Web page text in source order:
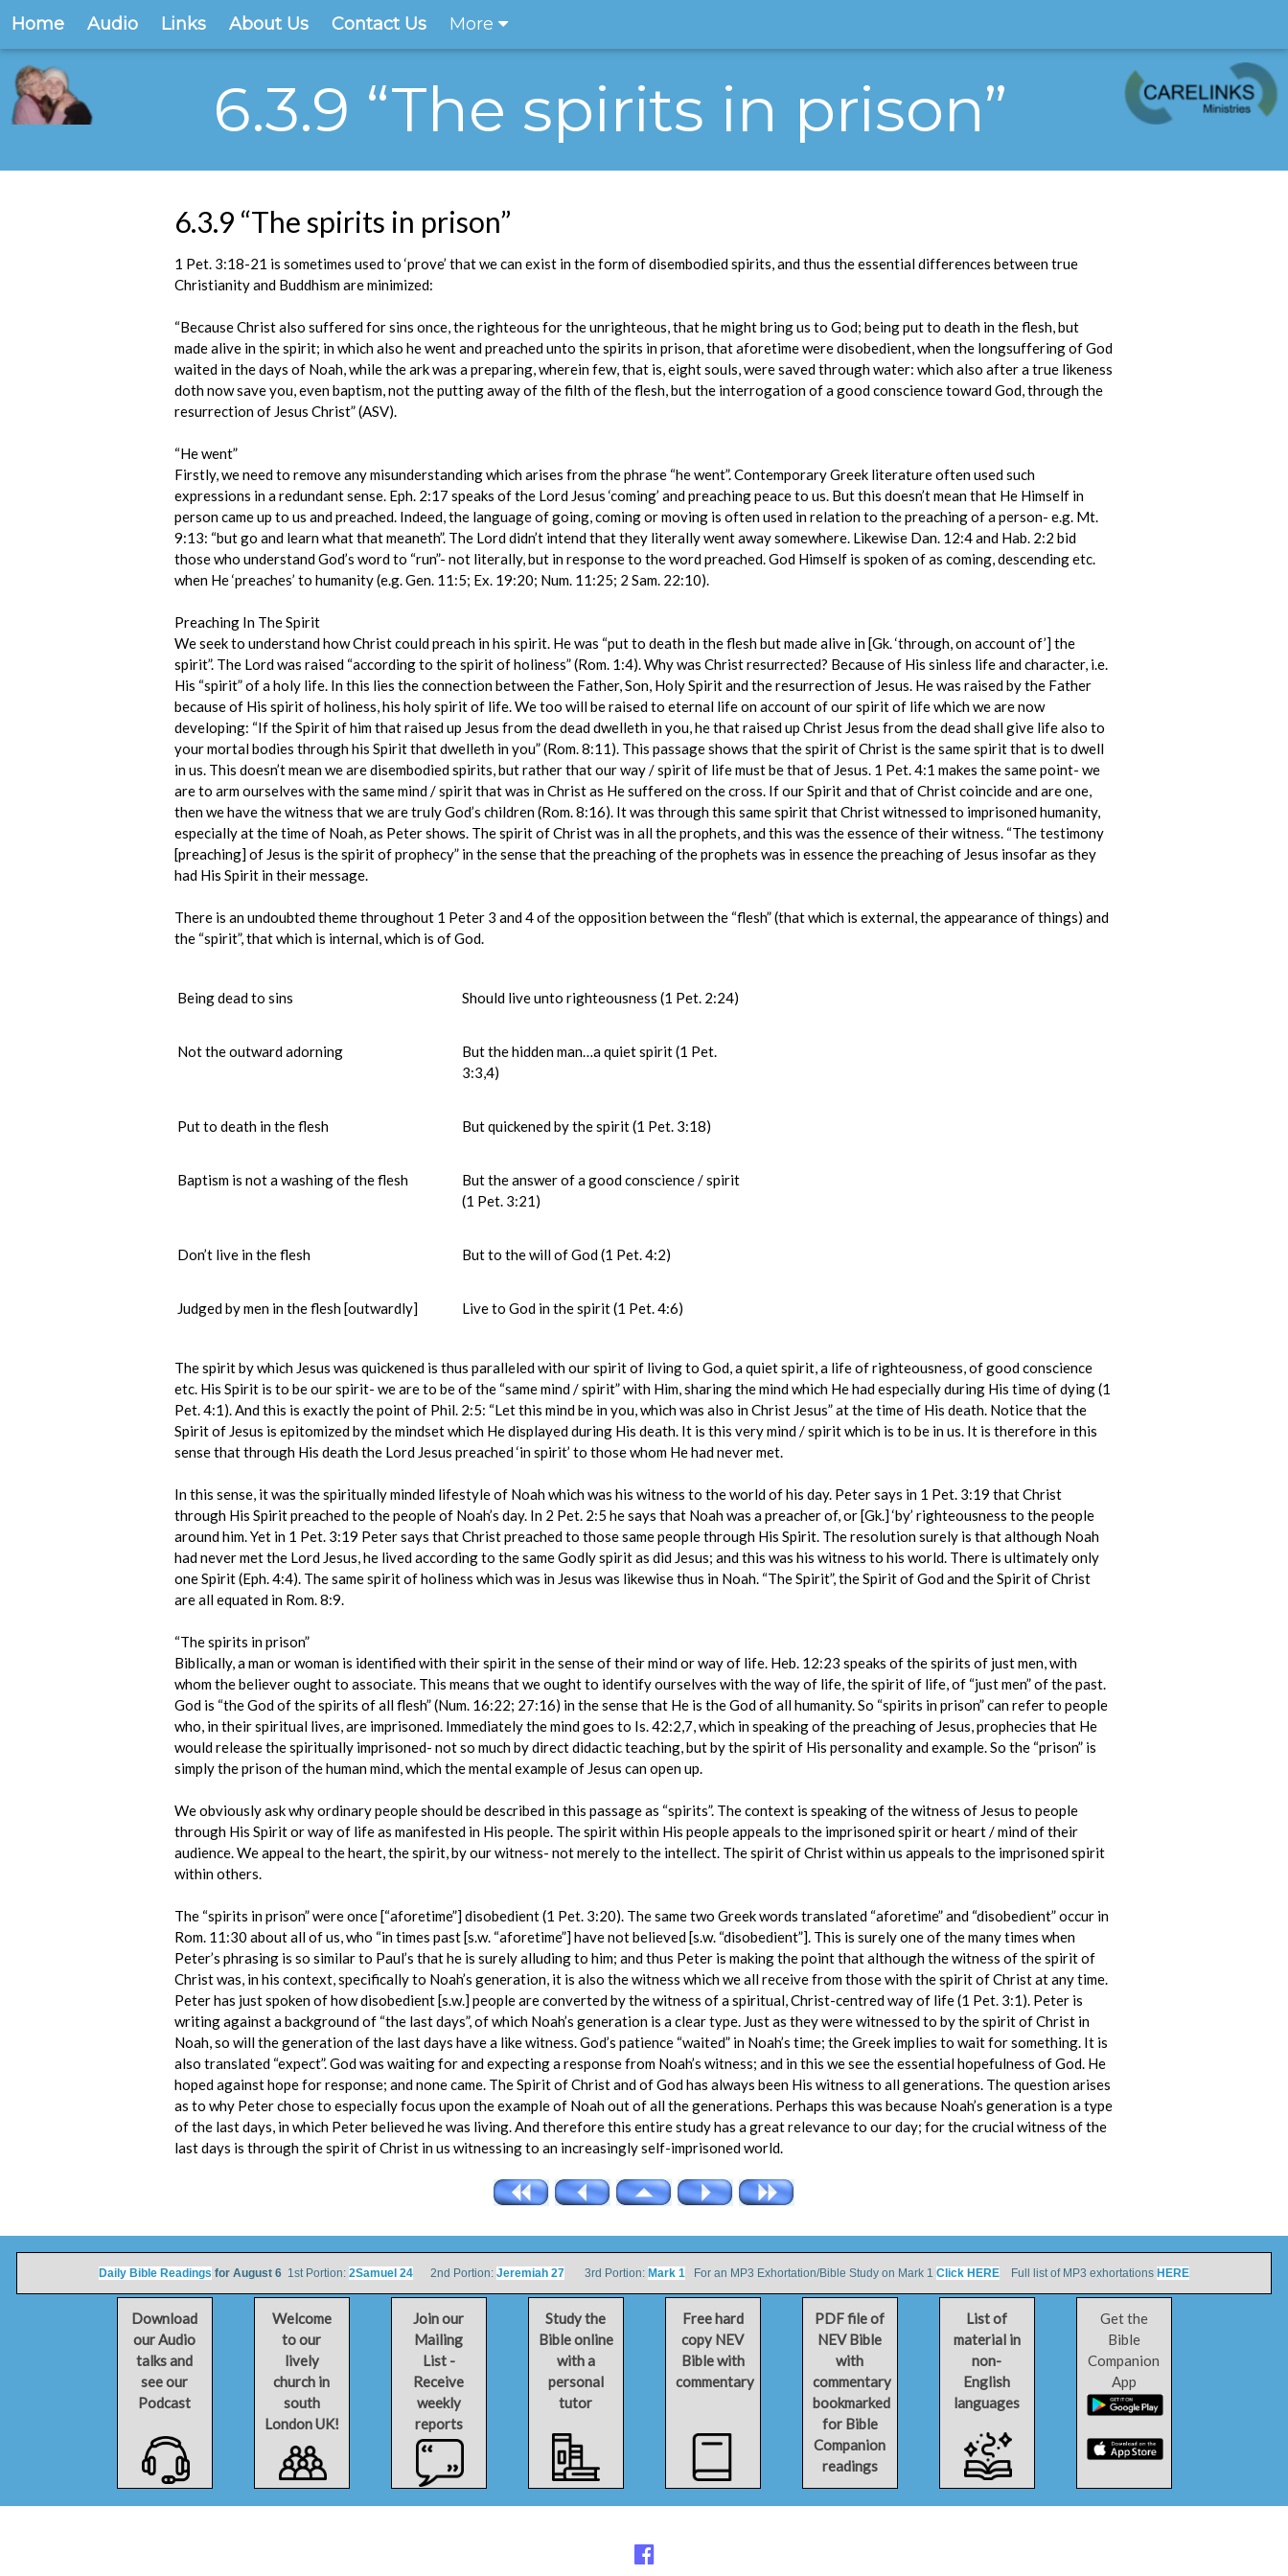
Home Audio Links About Us Contact Us More
6.3.9 “The spirits in prison”
6.3.9 “The spirits in prison”
1 Pet. 3:18-21 is sometimes used to ‘prove’ that we can exist in the form of disembodied spirits, and thus the essential differences between true
Christianity and Buddhism are minimized:
“Because Christ also suffered for sins once, the righteous for the unrighteous, that he might bring us to God; being put to death in the flesh, but
made alive in the spirit; in which also he went and preached unto the spirits in prison, that aforetime were disobedient, when the longsuffering of God
waited in the days of Noah, while the ark was a preparing, wherein few, that is, eight souls, were saved through water: which also after a true likeness
doth now save you, even baptism, not the putting away of the filth of the flesh, but the interrogation of a good conscience toward God, through the
resurrection of Jesus Christ” (ASV).
“He went”
Firstly, we need to remove any misunderstanding which arises from the phrase “he went”. Contemporary Greek literature often used such
expressions in a redundant sense. Eph. 2:17 speaks of the Lord Jesus ‘coming’ and preaching peace to us. But this doesn’t mean that He Himself in
person came up to us and preached. Indeed, the language of going, coming or moving is often used in relation to the preaching of a person- e.g. Mt.
9:13: “but go and learn what that meaneth”. The Lord didn’t intend that they literally went away somewhere. Likewise Dan. 12:4 and Hab. 2:2 bid
those who understand God’s word to “run”- not literally, but in response to the word preached. God Himself is spoken of as coming, descending etc.
when He ‘preaches’ to humanity (e.g. Gen. 11:5; Ex. 19:20; Num. 11:25; 2 Sam. 22:10).
Preaching In The Spirit
We seek to understand how Christ could preach in his spirit. He was “put to death in the flesh but made alive in [Gk. ‘through, on account of’] the
spirit”. The Lord was raised “according to the spirit of holiness” (Rom. 1:4). Why was Christ resurrected? Because of His sinless life and character, i.e.
His “spirit” of a holy life. In this lies the connection between the Father, Son, Holy Spirit and the resurrection of Jesus. He was raised by the Father
because of His spirit of holiness, his holy spirit of life. We too will be raised to eternal life on account of our spirit of life which we are now
developing: “If the Spirit of him that raised up Jesus from the dead dwelleth in you, he that raised up Christ Jesus from the dead shall give life also to
your mortal bodies through his Spirit that dwelleth in you” (Rom. 8:11). This passage shows that the spirit of Christ is the same spirit that is to dwell
in us. This doesn’t mean we are disembodied spirits, but rather that our way / spirit of life must be that of Jesus. 1 Pet. 4:1 makes the same point- we
are to arm ourselves with the same mind / spirit that was in Christ as He suffered on the cross. If our Spirit and that of Christ coincide and are one,
then we have the witness that we are truly God’s children (Rom. 8:16). It was through this same spirit that Christ witnessed to imprisoned humanity,
especially at the time of Noah, as Peter shows. The spirit of Christ was in all the prophets, and this was the essence of their witness. “The testimony
[preaching] of Jesus is the spirit of prophecy” in the sense that the preaching of the prophets was in essence the preaching of Jesus insofar as they
had His Spirit in their message.
There is an undoubted theme throughout 1 Peter 3 and 4 of the opposition between the “flesh” (that which is external, the appearance of things) and
the “spirit”, that which is internal, which is of God.
Being dead to sins Should live unto righteousness (1 Pet. 2:24)
Not the outward adorning
But the hidden man…a quiet spirit (1 Pet.
3:3,4)
Put to death in the flesh But quickened by the spirit (1 Pet. 3:18)
Baptism is not a washing of the flesh
But the answer of a good conscience / spirit
(1 Pet. 3:21)
Don’t live in the flesh But to the will of God (1 Pet. 4:2)
Judged by men in the flesh [outwardly] Live to God in the spirit (1 Pet. 4:6)
The spirit by which Jesus was quickened is thus paralleled with our spirit of living to God, a quiet spirit, a life of righteousness, of good conscience
etc. His Spirit is to be our spirit- we are to be of the “same mind / spirit” with Him, sharing the mind which He had especially during His time of dying (1
Pet. 4:1). And this is exactly the point of Phil. 2:5: “Let this mind be in you, which was also in Christ Jesus” at the time of His death. Notice that the
Spirit of Jesus is epitomized by the mindset which He displayed during His death. It is this very mind / spirit which is to be in us. It is therefore in this
sense that through His death the Lord Jesus preached ‘in spirit’ to those whom He had never met.
In this sense, it was the spiritually minded lifestyle of Noah which was his witness to the world of his day. Peter says in 1 Pet. 3:19 that Christ
through His Spirit preached to the people of Noah’s day. In 2 Pet. 2:5 he says that Noah was a preacher of, or [Gk.] ‘by’ righteousness to the people
around him. Yet in 1 Pet. 3:19 Peter says that Christ preached to those same people through His Spirit. The resolution surely is that although Noah
had never met the Lord Jesus, he lived according to the same Godly spirit as did Jesus; and this was his witness to his world. There is ultimately only
one Spirit (Eph. 4:4). The same spirit of holiness which was in Jesus was likewise thus in Noah. “The Spirit”, the Spirit of God and the Spirit of Christ
are all equated in Rom. 8:9.
“The spirits in prison”
Biblically, a man or woman is identified with their spirit in the sense of their mind or way of life. Heb. 12:23 speaks of the spirits of just men, with
whom the believer ought to associate. This means that we ought to identify ourselves with the way of life, the spirit of life, of “just men” of the past.
God is “the God of the spirits of all flesh” (Num. 16:22; 27:16) in the sense that He is the God of all humanity. So “spirits in prison” can refer to people
who, in their spiritual lives, are imprisoned. Immediately the mind goes to Is. 42:2,7, which in speaking of the preaching of Jesus, prophecies that He
would release the spiritually imprisoned- not so much by direct didactic teaching, but by the spirit of His personality and example. So the “prison” is
simply the prison of the human mind, which the mental example of Jesus can open up.
We obviously ask why ordinary people should be described in this passage as “spirits”. The context is speaking of the witness of Jesus to people
through His Spirit or way of life as manifested in His people. The spirit within His people appeals to the imprisoned spirit or heart / mind of their
audience. We appeal to the heart, the spirit, by our witness- not merely to the intellect. The spirit of Christ within us appeals to the imprisoned spirit
within others.
The “spirits in prison” were once [“aforetime”] disobedient (1 Pet. 3:20). The same two Greek words translated “aforetime” and “disobedient” occur in
Rom. 11:30 about all of us, who “in times past [s.w. “aforetime”] have not believed [s.w. “disobedient”]. This is surely one of the many times when
Peter’s phrasing is so similar to Paul’s that he is surely alluding to him; and thus Peter is making the point that although the witness of the spirit of
Christ was, in his context, specifically to Noah’s generation, it is also the witness which we all receive from those with the spirit of Christ at any time.
Peter has just spoken of how disobedient [s.w.] people are converted by the witness of a spiritual, Christ-centred way of life (1 Pet. 3:1). Peter is
writing against a background of “the last days”, of which Noah’s generation is a clear type. Just as they were witnessed to by the spirit of Christ in
Noah, so will the generation of the last days have a like witness. God’s patience “waited” in Noah’s time; the Greek implies to wait for something. It is
also translated “expect”. God was waiting for and expecting a response from Noah’s witness; and in this we see the essential hopefulness of God. He
hoped against hope for response; and none came. The Spirit of Christ and of God has always been His witness to all generations. The question arises
as to why Peter chose to especially focus upon the example of Noah out of all the generations. Perhaps this was because Noah’s generation is a type
of the last days, in which Peter believed he was living. And therefore this entire study has a great relevance to our day; for the crucial witness of the
last days is through the spirit of Christ in us witnessing to an increasingly self-imprisoned world.
Daily Bible Readings for August 6 1st Portion: 2Samuel 24 2nd Portion: Jeremiah 27 3rd Portion: Mark 1 For an MP3 Exhortation/Bible Study on Mark 1 Click HERE Full list of MP3 exhortations HERE
Download
our Audio
talks and
see our
Podcast
Welcome
to our
lively
church in
south
London UK!
Join our
Mailing
List -
Receive
weekly
reports
Study the
Bible online
with a
personal
tutor
Free hard
copy NEV
Bible with
commentary
PDF file of
NEV Bible
with
commentary
bookmarked
for Bible
Companion
readings
List of
material in
non-
English
languages
Get the
Bible
Companion
App